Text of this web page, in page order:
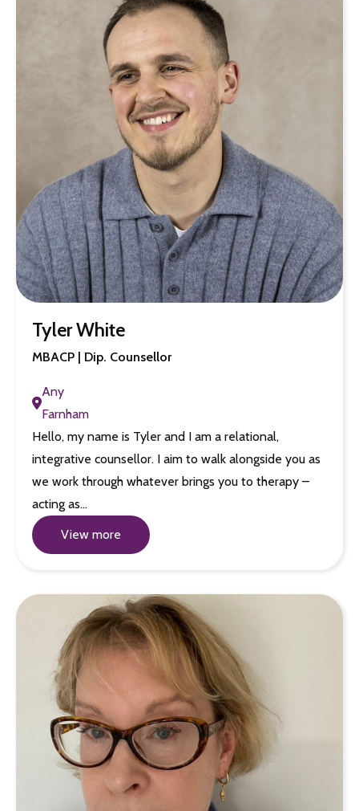
Tyler White
MBACP | Dip. Counsellor
Any
Farnham
Hello, my name is Tyler and I am a relational,
integrative counsellor. I aim to walk alongside you as
we work through whatever brings you to therapy –
acting as…
View more